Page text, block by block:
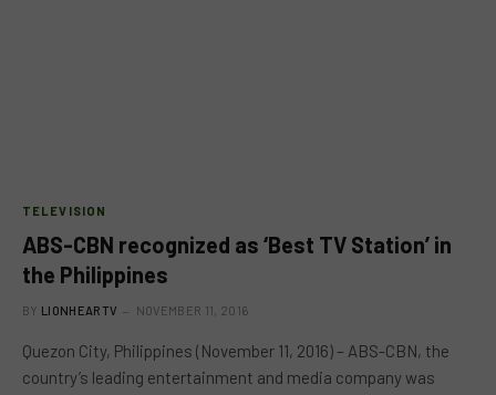
TELEVISION
ABS-CBN recognized as ‘Best TV Station’ in
the Philippines
BY LIONHEARTV NOVEMBER 11, 2016
Quezon City, Philippines (November 11, 2016) – ABS-CBN, the
country’s leading entertainment and media company was